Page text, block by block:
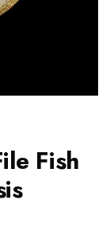
Fish